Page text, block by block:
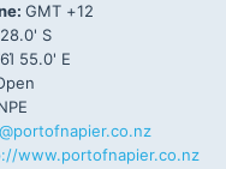
GMT +12
S
55.0' E
www.portofnapier.co.nz